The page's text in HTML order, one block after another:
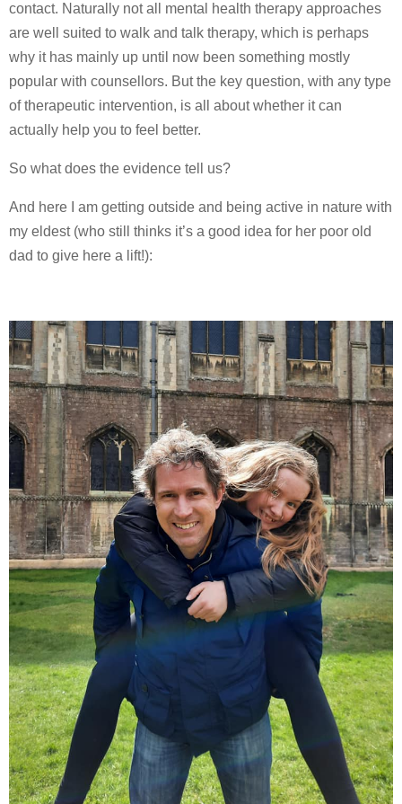
contact. Naturally not all mental health therapy approaches
are well suited to walk and talk therapy, which is perhaps
why it has mainly up until now been something mostly
popular with counsellors. But the key question, with any type
of therapeutic intervention, is all about whether it can
actually help you to feel better.
So what does the evidence tell us?
And here I am getting outside and being active in nature with
my eldest (who still thinks it’s a good idea for her poor old
dad to give here a lift!):